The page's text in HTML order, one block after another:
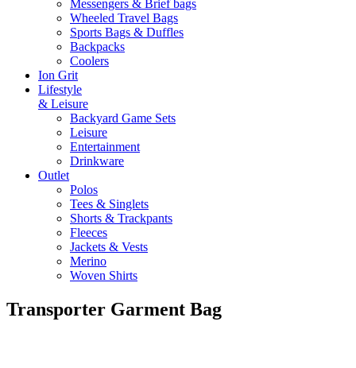
Messengers & Brief bags
Wheeled Travel Bags
Sports Bags & Duffles
Backpacks
Coolers
Ion Grit
Lifestyle
& Leisure
Backyard Game Sets
Leisure
Entertainment
Drinkware
Outlet
Polos
Tees & Singlets
Shorts & Trackpants
Fleeces
Jackets & Vests
Merino
Woven Shirts
Transporter Garment Bag